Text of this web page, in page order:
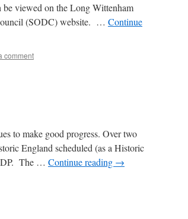
be viewed on the Long Wittenham
(SODC) website. … Continue
comment
to make good progress. Over two
England scheduled (as a Historic
The … Continue reading →